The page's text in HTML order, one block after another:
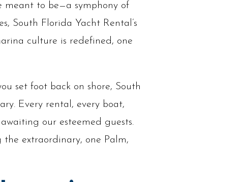
meant to be—a symphony of
South Florida Yacht Rental’s
culture is redefined, one
set foot back on shore, South
Every rental, every boat,
our esteemed guests.
extraordinary, one Palm,